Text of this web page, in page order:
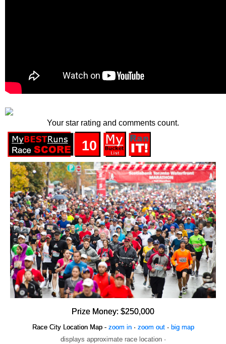
Your star rating and comments count.
10
Prize Money: $250,000
Race City Location Map - zoom in· zoom out· big map
displays approximate race location ·